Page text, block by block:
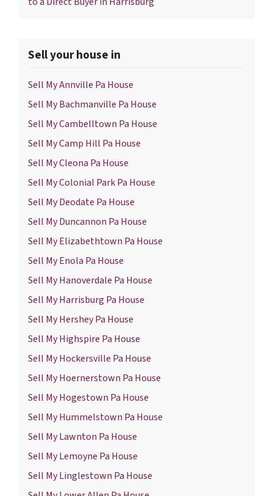
Sell your house in
Sell My Annville Pa House
Sell My Bachmanville Pa House
Sell My Cambelltown Pa House
Sell My Camp Hill Pa House
Sell My Cleona Pa House
Sell My Colonial Park Pa House
Sell My Deodate Pa House
Sell My Duncannon Pa House
Sell My Elizabethtown Pa House
Sell My Enola Pa House
Sell My Hanoverdale Pa House
Sell My Harrisburg Pa House
Sell My Hershey Pa House
Sell My Highspire Pa House
Sell My Hockersville Pa House
Sell My Hoernerstown Pa House
Sell My Hogestown Pa House
Sell My Hummelstown Pa House
Sell My Lawnton Pa House
Sell My Lemoyne Pa House
Sell My Linglestown Pa House